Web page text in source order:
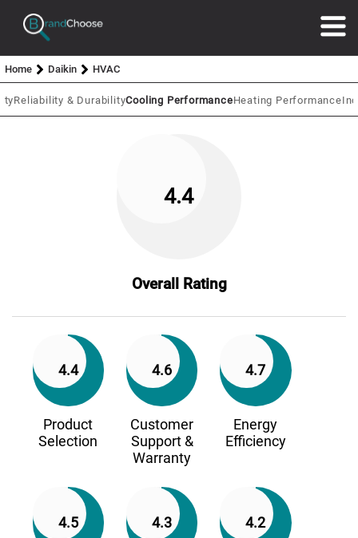
Home Daikin HVAC
Reliability & DurabilityCooling PerformanceHeating Performance
4.4
Overall Rating
4.4
Product
Selection
4.6
Customer
Support &
Warranty
4.7
Energy
Efficiency
4.5 4.3 4.2